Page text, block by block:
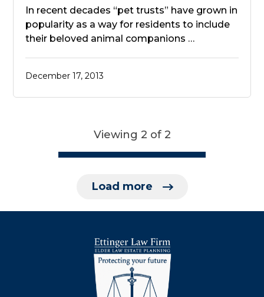
In recent decades “pet trusts” have grown in
popularity as a way for residents to include
their beloved animal companions …
December 17, 2013
Viewing 2 of 2
Load more